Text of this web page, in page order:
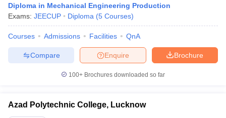
Diploma in Mechanical Engineering Production
Exams: JEECUP Diploma (5 Courses)
Courses Admissions Facilities QnA
Brochure
Enquire
Compare
100+ Brochures downloaded so far
Azad Polytechnic College, Lucknow